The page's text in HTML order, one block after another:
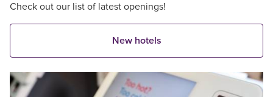
Check out our list of latest openings!
New hotels